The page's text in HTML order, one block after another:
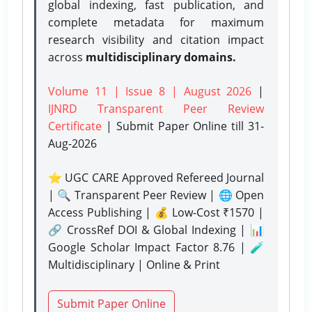
global indexing, fast publication, and
complete metadata for maximum
research visibility and citation impact
across multidisciplinary domains.
Volume 11 | Issue 8 | August 2026 |
IJNRD Transparent Peer Review
Certificate | Submit Paper Onlinetill 31-
Aug-2026
⭐ UGC CARE Approved Refereed Journal
| 🔍 Transparent Peer Review | 🌐 Open
Access Publishing | 💰 Low-Cost ₹1570 |
🔗 CrossRef DOI & Global Indexing | 📊
Google Scholar Impact Factor 8.76 | 🧪
Multidisciplinary | Online & Print
Submit Paper Online